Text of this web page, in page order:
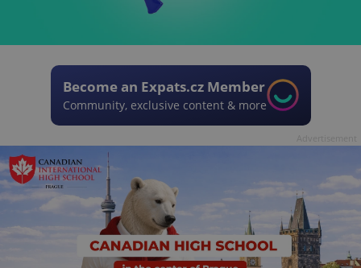
Become an Expats.cz Member
Community, exclusive content & more